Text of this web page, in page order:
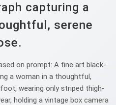
capturing a
serene
on prompt: A fine art black-
a woman in a thoughtful,
wearing only striped thigh-
holding a vintage box camera